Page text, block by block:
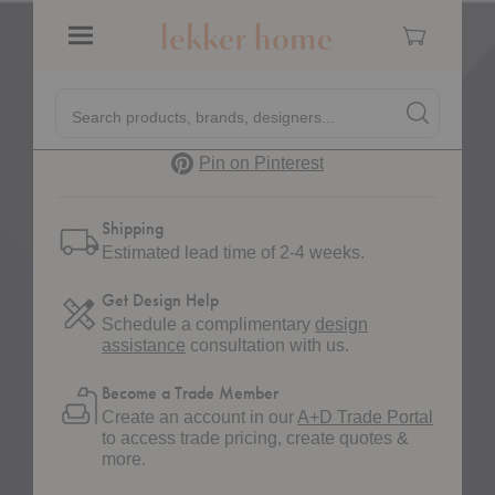
Cart
Search
Search products, brands, designers... Search
Quantity:
Decrease Quantity of Forene Rug
Increase Quantity of Forene Rug
PinterestPin on Pinterest
Shipping
Estimated lead time of 2-4 weeks.
Get Design Help
Schedule a complimentary design
assistance consultation with us.
Become a Trade Member
Create an account in our A+D Trade Portal
to access trade pricing, create quotes &
more.